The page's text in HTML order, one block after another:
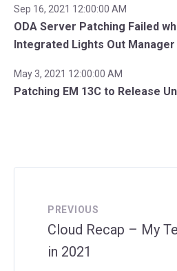
Sep 16, 2021 12:00:00 AM
ODA Server Patching Failed
Integrated Lights Out Manager
May 3, 2021 12:00:00 AM
Patching EM 13C to Release
PREVIOUS
Cloud Recap – My
in 2021